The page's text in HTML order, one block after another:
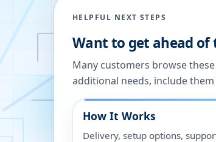
HELPFUL NEXT STEPS
Want to get ahead of
Many customers browse
additional needs, include
How It Works
Delivery, setup options,